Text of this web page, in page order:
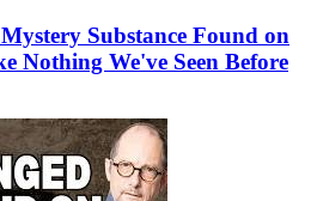
Substance Found on
Nothing We've Seen Before